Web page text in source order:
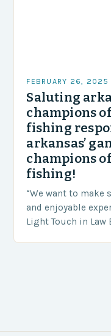
FEBRUARY 26, 2025
Saluting
champions
fishing
arkansas’
champions
fishing!
“We want to make
and enjoyable
Light Touch in Law